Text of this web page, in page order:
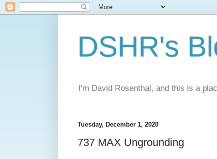
DSHR's
I'm David Rosenthal, and this is a
Tuesday, December 1, 2020
737 MAX Ungrounding